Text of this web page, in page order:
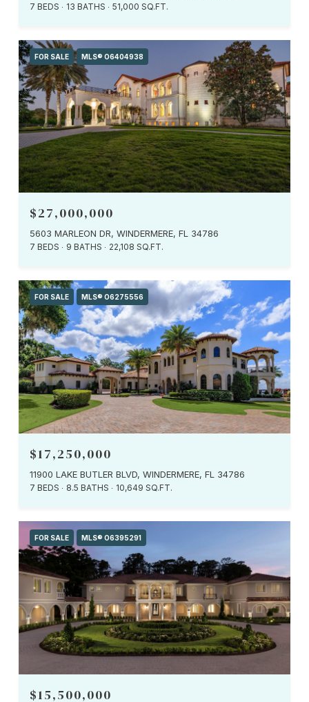
7 BEDS 13 BATHS 51,000 SQ.FT.
FOR SALE MLS® O6404938
$27,000,000
5603 MARLEON DR, WINDERMERE, FL 34786
7 BEDS 9 BATHS 22,108 SQ.FT.
FOR SALE MLS® O6275556
$17,250,000
11900 LAKE BUTLER BLVD, WINDERMERE, FL 34786
7 BEDS 8.5 BATHS 10,649 SQ.FT.
FOR SALE MLS® O6395291
$15,500,000